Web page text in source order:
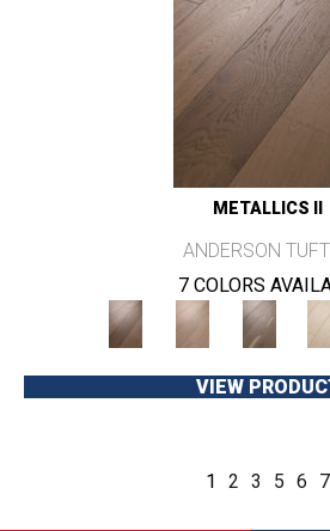
METALLICS II
ANDERSON
7 COLORS
VIEW
1 2 3 5 6 7